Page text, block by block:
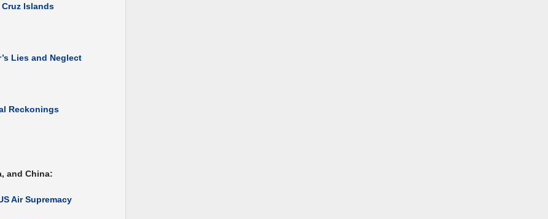
Islands
Lies and Neglect
Reckonings
and China:
Air Supremacy